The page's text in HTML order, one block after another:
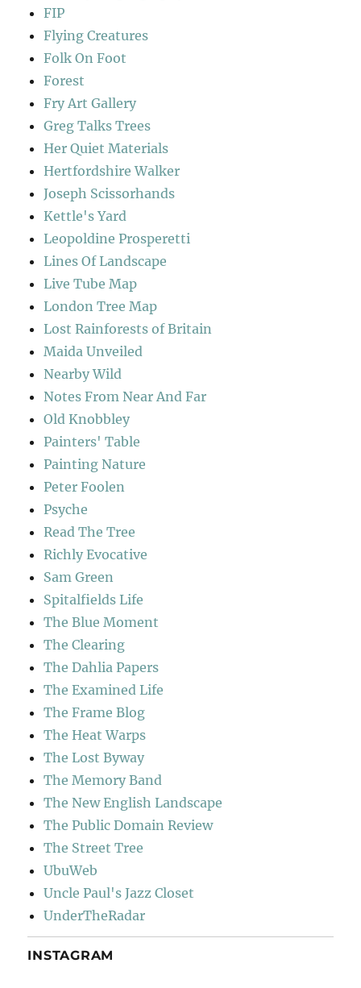
FIP
Flying Creatures
Folk On Foot
Forest
Fry Art Gallery
Greg Talks Trees
Her Quiet Materials
Hertfordshire Walker
Joseph Scissorhands
Kettle's Yard
Leopoldine Prosperetti
Lines Of Landscape
Live Tube Map
London Tree Map
Lost Rainforests of Britain
Maida Unveiled
Nearby Wild
Notes From Near And Far
Old Knobbley
Painters' Table
Painting Nature
Peter Foolen
Psyche
Read The Tree
Richly Evocative
Sam Green
Spitalfields Life
The Blue Moment
The Clearing
The Dahlia Papers
The Examined Life
The Frame Blog
The Heat Warps
The Lost Byway
The Memory Band
The New English Landscape
The Public Domain Review
The Street Tree
UbuWeb
Uncle Paul's Jazz Closet
UnderTheRadar
INSTAGRAM